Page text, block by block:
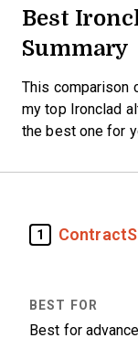
Best
Summary
This comparison
my top Ironclad
the best one for
1
Best for